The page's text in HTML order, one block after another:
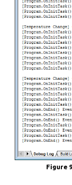
Figure